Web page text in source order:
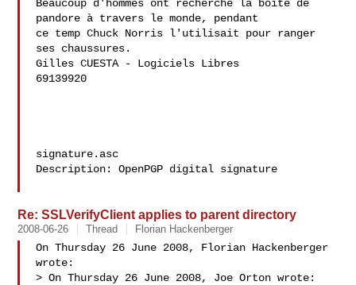
Beaucoup d'hommes ont recherché la boîte de
pandore à travers le monde, pendant
ce temp Chuck Norris l'utilisait pour ranger
ses chaussures.
Gilles CUESTA - Logiciels Libres
69139920
signature.asc
Description: OpenPGP digital signature
Re: SSLVerifyClient applies to parent directory
2008-06-26 Thread Florian Hackenberger
On Thursday 26 June 2008, Florian Hackenberger
wrote:
> On Thursday 26 June 2008, Joe Orton wrote: